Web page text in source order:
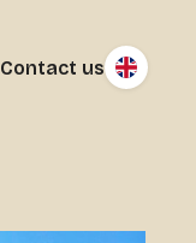
Contact us